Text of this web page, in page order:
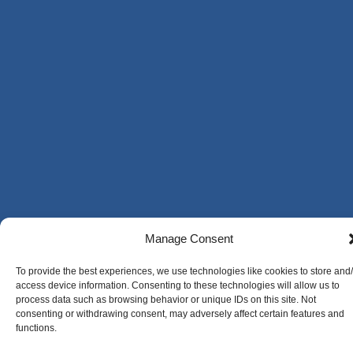
Manage Consent
To provide the best experiences, we use technologies like cookies to store
access device information. Consenting to these technologies will allow us to
process data such as browsing behavior or unique IDs on this site. Not
consenting or withdrawing consent, may adversely affect certain features and
functions.